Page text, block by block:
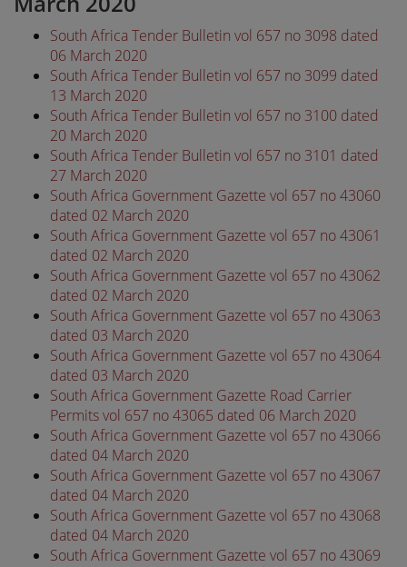
South Africa Tender Bulletin vol 657 no 3098 dated
06 March 2020
South Africa Tender Bulletin vol 657 no 3099 dated
13 March 2020
South Africa Tender Bulletin vol 657 no 3100 dated
20 March 2020
South Africa Tender Bulletin vol 657 no 3101 dated
27 March 2020
South Africa Government Gazette vol 657 no 43060
dated 02 March 2020
South Africa Government Gazette vol 657 no 43061
dated 02 March 2020
South Africa Government Gazette vol 657 no 43062
dated 02 March 2020
South Africa Government Gazette vol 657 no 43063
dated 03 March 2020
South Africa Government Gazette vol 657 no 43064
dated 03 March 2020
South Africa Government Gazette Road Carrier
Permits vol 657 no 43065 dated 06 March 2020
South Africa Government Gazette vol 657 no 43066
dated 04 March 2020
South Africa Government Gazette vol 657 no 43067
dated 04 March 2020
South Africa Government Gazette vol 657 no 43068
dated 04 March 2020
South Africa Government Gazette vol 657 no 43069